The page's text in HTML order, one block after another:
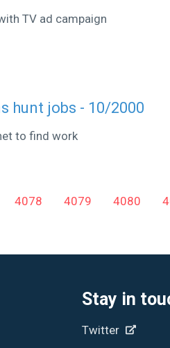
TV ad campaign
hunt jobs - 10/2000
to find work
4078 4079 4080
Stay in
Twitter